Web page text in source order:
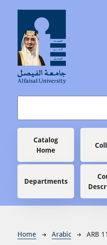
Main navigation
Catalog
Home
Departments
Breadcrumb
Home Arabic ARB